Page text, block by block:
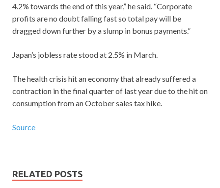
4.2% towards the end of this year,” he said. “Corporate
profits are no doubt falling fast so total pay will be
dragged down further by a slump in bonus payments.”
Japan’s jobless rate stood at 2.5% in March.
The health crisis hit an economy that already suffered a
contraction in the final quarter of last year due to the hit on
consumption from an October sales tax hike.
Source
RELATED POSTS